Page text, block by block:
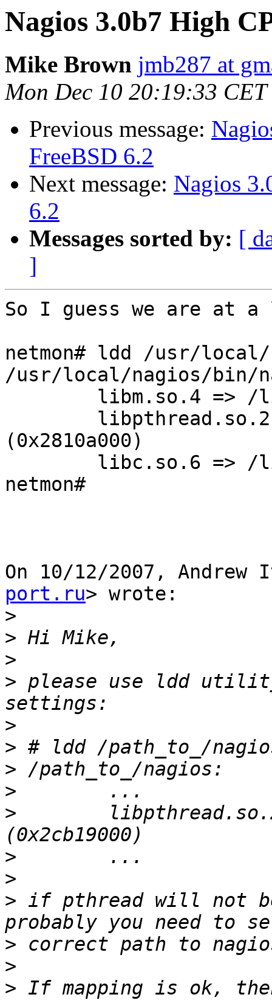
Nagios 3.0b7 High
Mike Brown jmb287 at
Mon Dec 10 20:19:33 CET
Previous message:
FreeBSD 6.2
Next message: Nagios
6.2
Messages sorted by: [
]
So I guess we are at
netmon# ldd /usr/
/usr/local/nagios/bin/
(0x2810a000)
netmon#
On 10/12/2007, Andrew
port.ru> wrote:
>
>
>
> please use ldd
>
>
>
>
>
>
>
> if pthread will not
>
>
> If mapping is ok,